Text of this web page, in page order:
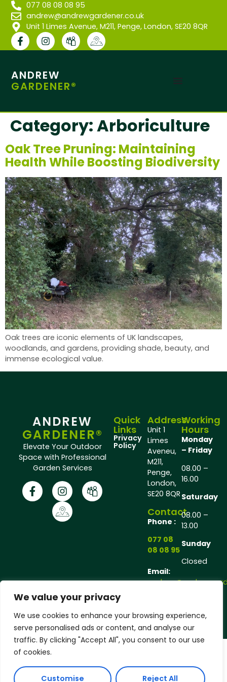
We value your privacy
We use cookies to enhance your browsing experience,
serve personalised ads or content, and analyse our
traffic. By clicking "Accept All", you consent to our use
of cookies.
Customise Reject All
077 08 08 08 95
andrew@andrewgardener.co.uk
Unit 1 Limes Avenue, M211, Penge, London, SE20 8QR
ANDREW
GARDENER®
Category:Arboriculture
Oak Tree Pruning: Maintaining
Health While Boosting Biodiversity
Oak trees are iconic elements of UK landscapes,
woodlands, and gardens, providing shade, beauty, and
immense ecological value.
ANDREW
GARDENER®
Elevate Your Outdoor
Space with Professional
Garden Services
Quick
Links
Privacy
Policy
Address
Unit 1
Limes
Aveneu,
M211,
Penge,
London,
SE20 8QR
Contact
Phone :
077 08
08 08 95
Email:
Working
Hours
Monday
– Friday
08.00 –
16.00
Saturday
08.00 –
13.00
Sunday
Closed
Copyright © 2025 Andrew Gardener®, All rights
reserved.